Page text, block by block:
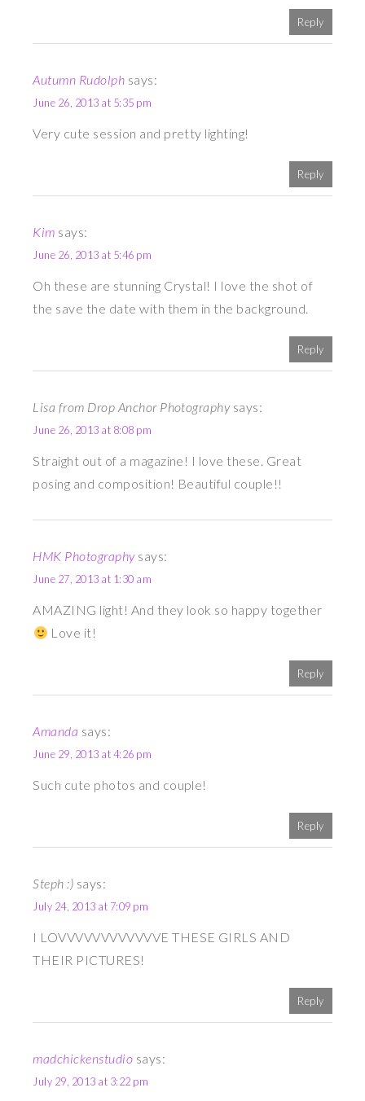
Reply
Autumn Rudolph says:
June 26, 2013 at 5:35 pm
Very cute session and pretty lighting!
Reply
Kim says:
June 26, 2013 at 5:46 pm
Oh these are stunning Crystal! I love the shot of
the save the date with them in the background.
Reply
Lisa from Drop Anchor Photography says:
June 26, 2013 at 8:08 pm
Straight out of a magazine! I love these. Great
posing and composition! Beautiful couple!!
HMK Photography says:
June 27, 2013 at 1:30 am
AMAZING light! And they look so happy together
Love it!
Reply
Amanda says:
June 29, 2013 at 4:26 pm
Such cute photos and couple!
Reply
Steph :) says:
July 24, 2013 at 7:09 pm
I LOVVVVVVVVVVVVE THESE GIRLS AND
THEIR PICTURES!
Reply
madchickenstudio says:
July 29, 2013 at 3:22 pm